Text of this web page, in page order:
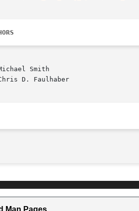
Smith
D. Faulhaber